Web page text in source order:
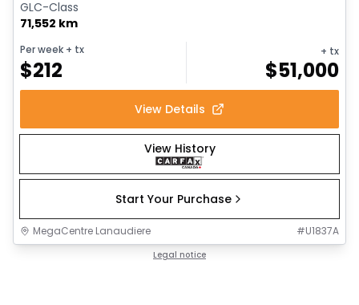
GLC-Class
71,552 km
Per week + tx
$212
+ tx
$51,000
View Details
View History
Start Your Purchase
MegaCentre Lanaudiere #U1837A
Legal notice